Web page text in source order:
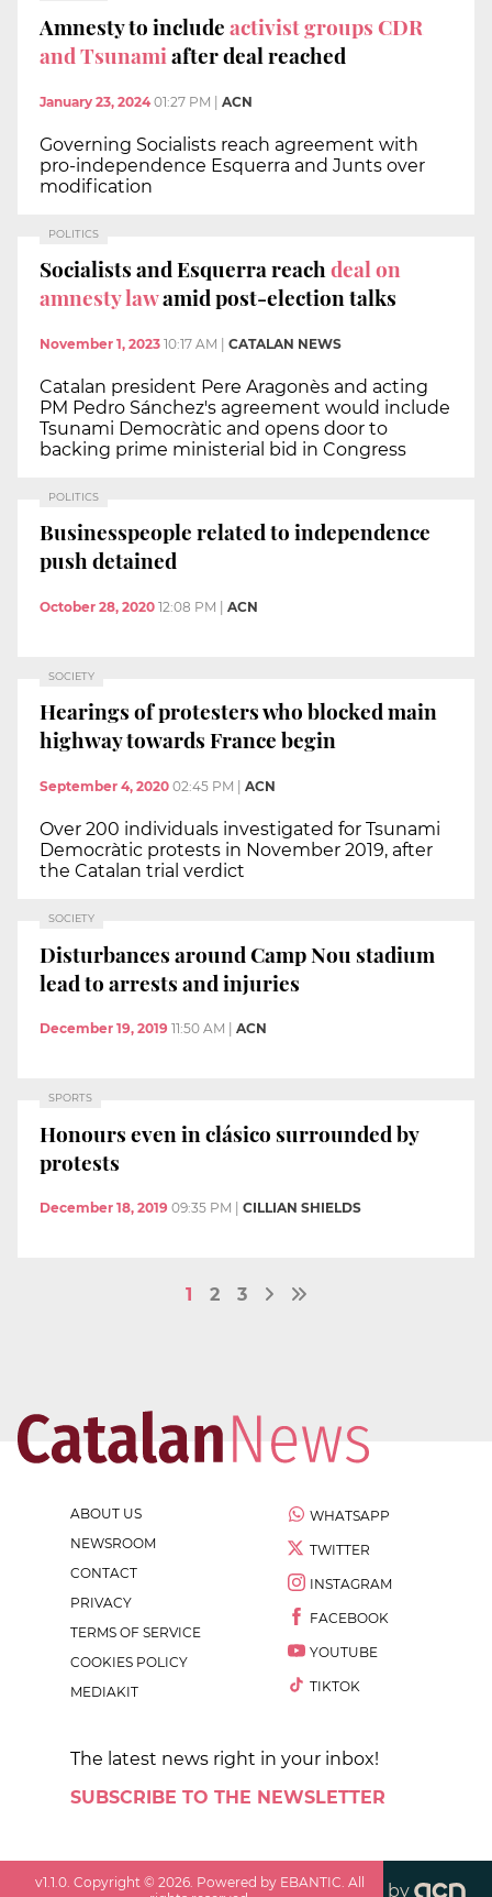
Amnesty to includeactivist groups CDR
and Tsunamiafter deal reached
January 23, 2024 01:27 PM | ACN
Governing Socialists reach agreement with
pro-independence Esquerra and Junts over
modification
POLITICS
Socialists and Esquerra reachdeal on
amnesty lawamid post-election talks
November 1, 2023 10:17 AM | CATALAN NEWS
Catalan president Pere Aragonès and acting
PM Pedro Sánchez's agreement would include
Tsunami Democràtic and opens door to
backing prime ministerial bid in Congress
POLITICS
Businesspeople related to independence
push detained
October 28, 2020 12:08 PM ACN
SOCIETY
Hearings of protesters who blocked main
highway towards France begin
September 4, 2020 02:45 PM ACN
Over 200 individuals investigated for Tsunami
Democràtic protests in November 2019, after
the Catalan trial verdict
SOCIETY
Disturbances around Camp Nou stadium
lead to arrests and injuries
December 19, 2019 11:50 AM ACN
SPORTS
Honours even in clásico surrounded by
protests
December 18, 2019 09:35 PM CILLIAN SHIELDS
1 2 3
ABOUT US
NEWSROOM
CONTACT
PRIVACY
TERMS OF SERVICE
COOKIES POLICY
MEDIAKIT
WHATSAPP
TWITTER
INSTAGRAM
FACEBOOK
YOUTUBE
TIKTOK
The latest news right in your inbox!
SUBSCRIBE TO THE NEWSLETTER
v1.1.0. Copyright ©2026. Powered by EBANTIC. All
by